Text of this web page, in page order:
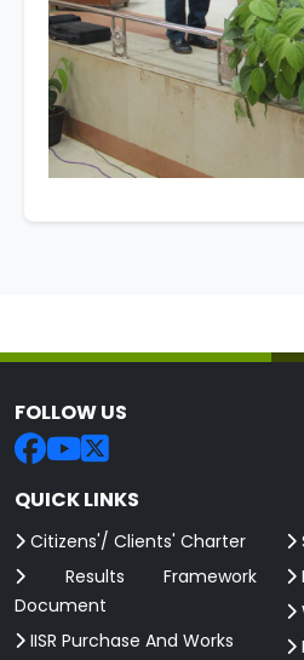
FOLLOW US
QUICK LINKS
Citizens'/ Clients' Charter
Results Framework
Document
IISR Purchase And Works